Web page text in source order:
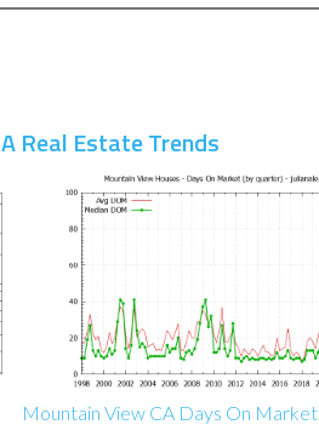
Real Estate Trends
Mountain View CA Days On Market